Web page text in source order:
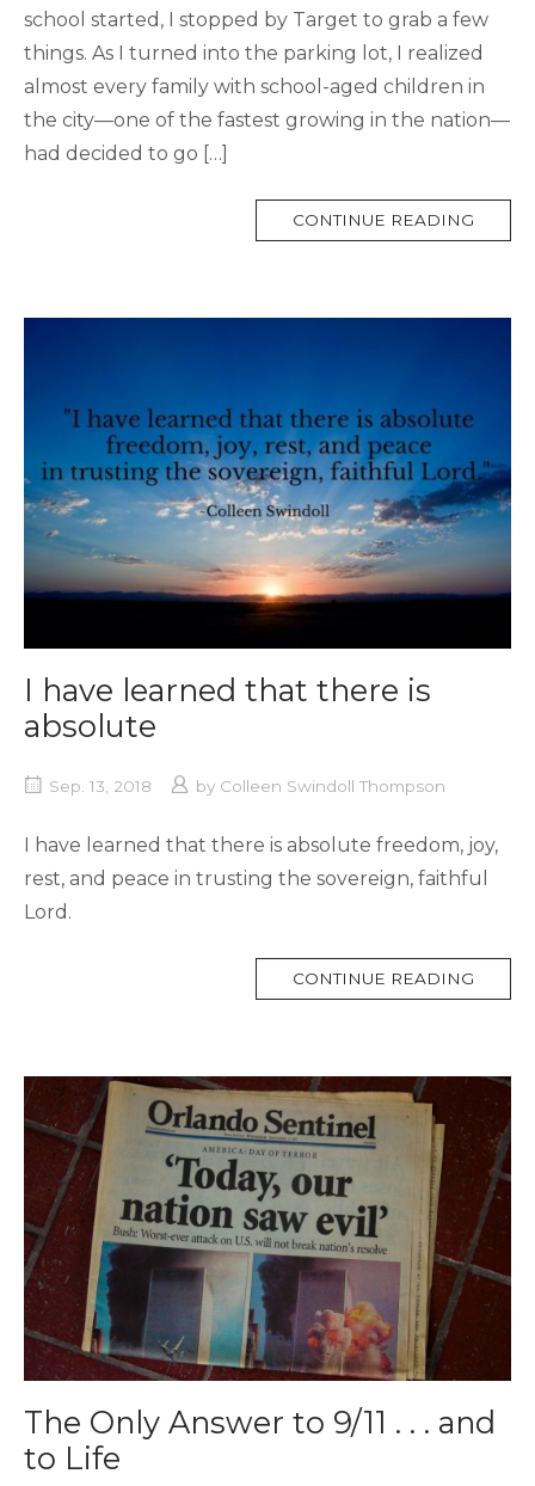
school started, I stopped by Target to grab a few
things. As I turned into the parking lot, I realized
almost every family with school-aged children in
the city—one of the fastest growing in the nation—
had decided to go […]
CONTINUE READING
I have learned that there is
absolute
Sep. 13, 2018 by Colleen Swindoll Thompson
I have learned that there is absolute freedom, joy,
rest, and peace in trusting the sovereign, faithful
Lord.
CONTINUE READING
The Only Answer to 9/11 . . . and
to Life